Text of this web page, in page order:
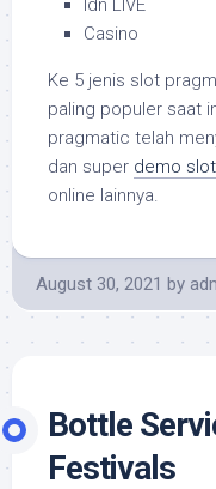
Idn LIVE
Casino
Ke 5 jenis slot
paling populer saat
pragmatic telah
dan super demo
online lainnya.
August 30, 2021 by
Bottle
Festivals